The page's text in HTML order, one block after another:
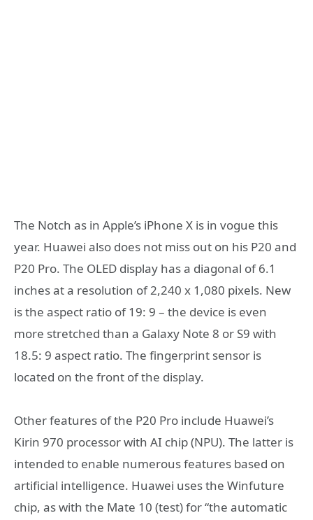
The Notch as in Apple’s iPhone X is in vogue this
year. Huawei also does not miss out on his P20 and
P20 Pro. The OLED display has a diagonal of 6.1
inches at a resolution of 2,240 x 1,080 pixels. New
is the aspect ratio of 19: 9 – the device is even
more stretched than a Galaxy Note 8 or S9 with
18.5: 9 aspect ratio. The fingerprint sensor is
located on the front of the display.
Other features of the P20 Pro include Huawei’s
Kirin 970 processor with AI chip (NPU). The latter is
intended to enable numerous features based on
artificial intelligence. Huawei uses the Winfuture
chip, as with the Mate 10 (test) for “the automatic